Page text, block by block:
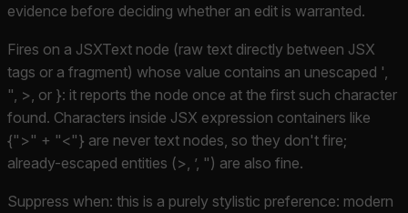
evidence before deciding whether an edit is warranted.
Fires on a JSXText node (raw text directly between JSX
tags or a fragment) whose value contains an unescaped ',
", >, or }: it reports the node once at the first such character
found. Characters inside JSX expression containers like
{">" + "<"} are never text nodes, so they don't fire;
already-escaped entities (>, ’, ") are also fine.
Suppress when: this is a purely stylistic preference: modern